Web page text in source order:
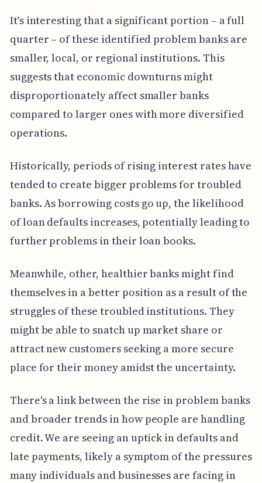
It's interesting that a significant portion – a full
quarter – of these identified problem banks are
smaller, local, or regional institutions. This
suggests that economic downturns might
disproportionately affect smaller banks
compared to larger ones with more diversified
operations.
Historically, periods of rising interest rates have
tended to create bigger problems for troubled
banks. As borrowing costs go up, the likelihood
of loan defaults increases, potentially leading to
further problems in their loan books.
Meanwhile, other, healthier banks might find
themselves in a better position as a result of the
struggles of these troubled institutions. They
might be able to snatch up market share or
attract new customers seeking a more secure
place for their money amidst the uncertainty.
There's a link between the rise in problem banks
and broader trends in how people are handling
credit. We are seeing an uptick in defaults and
late payments, likely a symptom of the pressures
many individuals and businesses are facing in